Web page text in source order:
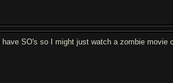
SO's so I might just watch a zombie movie